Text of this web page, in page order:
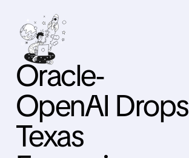
Oracle-
OpenAI Drops
Texas